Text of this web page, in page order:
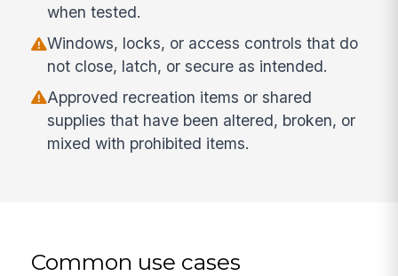
when tested.
Windows, locks, or access controls that do
not close, latch, or secure as intended.
Approved recreation items or shared
supplies that have been altered, broken, or
mixed with prohibited items.
Common use cases